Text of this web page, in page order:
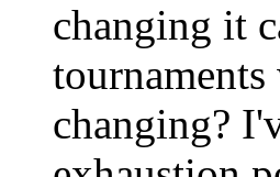
changing it
changing?